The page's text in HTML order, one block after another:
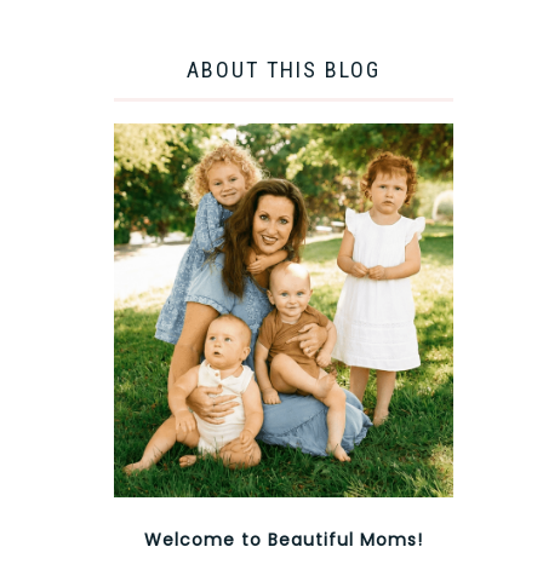
ABOUT THIS BLOG
Welcome to Beautiful Moms!